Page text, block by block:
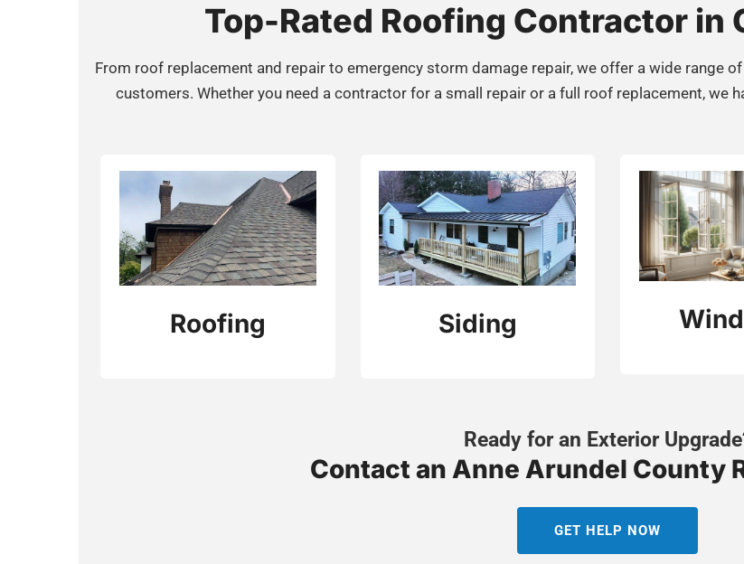
Top-Rated Roofing Contractor in
From roof replacement and repair to emergency storm damage repair, we offer a wide range
customers. Whether you need a contractor for a small repair or a full roof replacement, we
Roofing Siding
Ready for an Exterior
Contact an Anne Arundel County
GET HELP NOW